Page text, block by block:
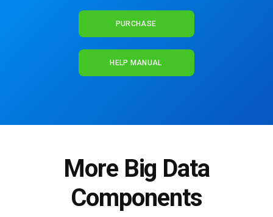
PURCHASE
HELP MANUAL
More Big Data
Components